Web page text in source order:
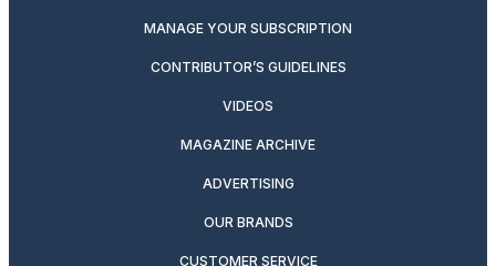
MANAGE YOUR SUBSCRIPTION
CONTRIBUTOR’S GUIDELINES
VIDEOS
MAGAZINE ARCHIVE
ADVERTISING
OUR BRANDS
CUSTOMER SERVICE